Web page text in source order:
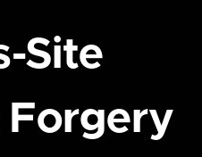
Site
Forgery